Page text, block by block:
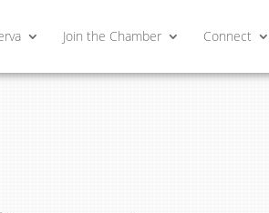
Join the Chamber Connect